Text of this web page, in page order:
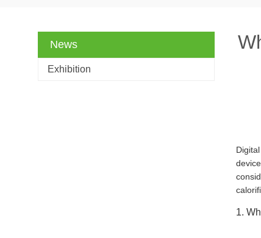
News
Exhibition
1.